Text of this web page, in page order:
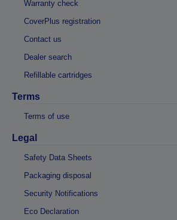
Warranty check
CoverPlus registration
Contact us
Dealer search
Refillable cartridges
Terms
Terms of use
Legal
Safety Data Sheets
Packaging disposal
Security Notifications
Eco Declaration